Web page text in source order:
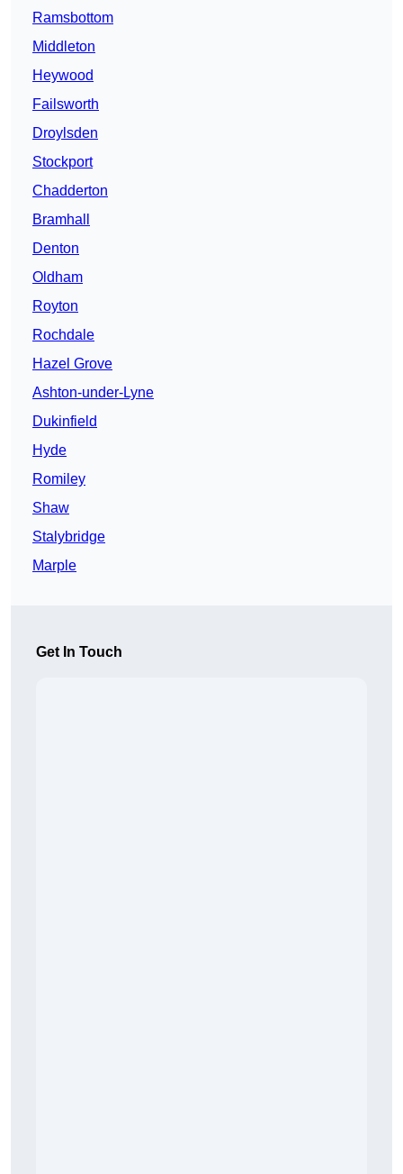
Ramsbottom
Middleton
Heywood
Failsworth
Droylsden
Stockport
Chadderton
Bramhall
Denton
Oldham
Royton
Rochdale
Hazel Grove
Ashton-under-Lyne
Dukinfield
Hyde
Romiley
Shaw
Stalybridge
Marple
Get In Touch